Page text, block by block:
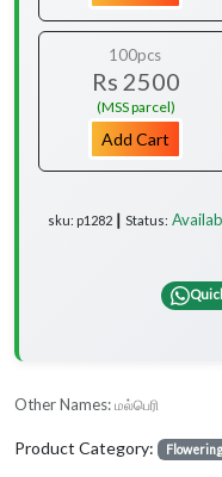
100pcs
Rs 2500
(MSS parcel)
Add Cart
sku: p1282 ┃ Status:
Other Names: மல்பெரி
Product Category: